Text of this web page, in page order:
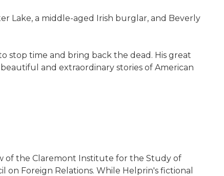
Lake, a middle-aged Irish burglar, and Beverly
stop time and bring back the dead. His great
and extraordinary stories of American
of the Claremont Institute for the Study of
on Foreign Relations. While Helprin's fictional